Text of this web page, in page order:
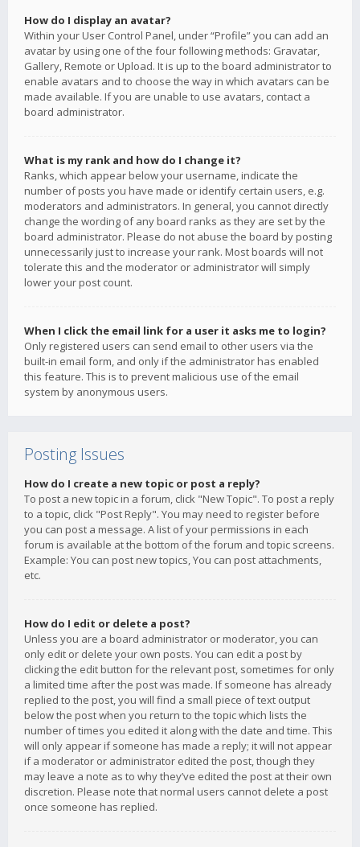
How do I display an avatar?
Within your User Control Panel, under “Profile” you can add an
avatar by using one of the four following methods: Gravatar,
Gallery, Remote or Upload. It is up to the board administrator to
enable avatars and to choose the way in which avatars can be
made available. If you are unable to use avatars, contact a
board administrator.
What is my rank and how do I change it?
Ranks, which appear below your username, indicate the
number of posts you have made or identify certain users, e.g.
moderators and administrators. In general, you cannot directly
change the wording of any board ranks as they are set by the
board administrator. Please do not abuse the board by posting
unnecessarily just to increase your rank. Most boards will not
tolerate this and the moderator or administrator will simply
lower your post count.
When I click the email link for a user it asks me to login?
Only registered users can send email to other users via the
built-in email form, and only if the administrator has enabled
this feature. This is to prevent malicious use of the email
system by anonymous users.
Posting Issues
How do I create a new topic or post a reply?
To post a new topic in a forum, click "New Topic". To post a reply
to a topic, click "Post Reply". You may need to register before
you can post a message. A list of your permissions in each
forum is available at the bottom of the forum and topic screens.
Example: You can post new topics, You can post attachments,
etc.
How do I edit or delete a post?
Unless you are a board administrator or moderator, you can
only edit or delete your own posts. You can edit a post by
clicking the edit button for the relevant post, sometimes for only
a limited time after the post was made. If someone has already
replied to the post, you will find a small piece of text output
below the post when you return to the topic which lists the
number of times you edited it along with the date and time. This
will only appear if someone has made a reply; it will not appear
if a moderator or administrator edited the post, though they
may leave a note as to why they’ve edited the post at their own
discretion. Please note that normal users cannot delete a post
once someone has replied.